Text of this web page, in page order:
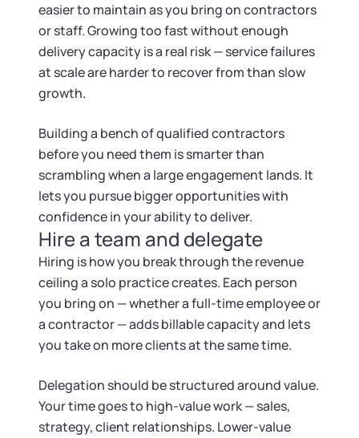
easier to maintain as you bring on contractors
or staff. Growing too fast without enough
delivery capacity is a real risk — service failures
at scale are harder to recover from than slow
growth.
Building a bench of qualified contractors
before you need them is smarter than
scrambling when a large engagement lands. It
lets you pursue bigger opportunities with
confidence in your ability to deliver.
Hire a team and delegate
Hiring is how you break through the revenue
ceiling a solo practice creates. Each person
you bring on — whether a full-time employee or
a contractor — adds billable capacity and lets
you take on more clients at the same time.
Delegation should be structured around value.
Your time goes to high-value work — sales,
strategy, client relationships. Lower-value